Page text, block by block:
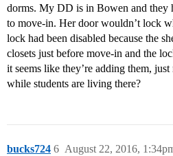
dorms. My DD is in Bowen and they
to move-in. Her door wouldn’t lock
lock had been disabled because the
closets just before move-in and the
it seems like they’re adding them,
while students are living there?
bucks724 August 22, 2016,
6